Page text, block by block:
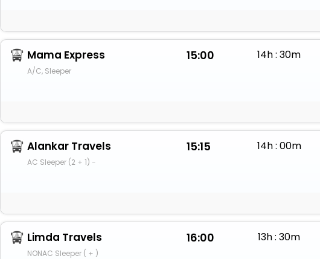
Mama Express
A/C, Sleeper
15:00 14h : 30m
Alankar Travels
AC Sleeper (2 + 1) -
15:15 14h : 00m
Limda Travels
NONAC Sleeper ( + )
16:00 13h : 30m